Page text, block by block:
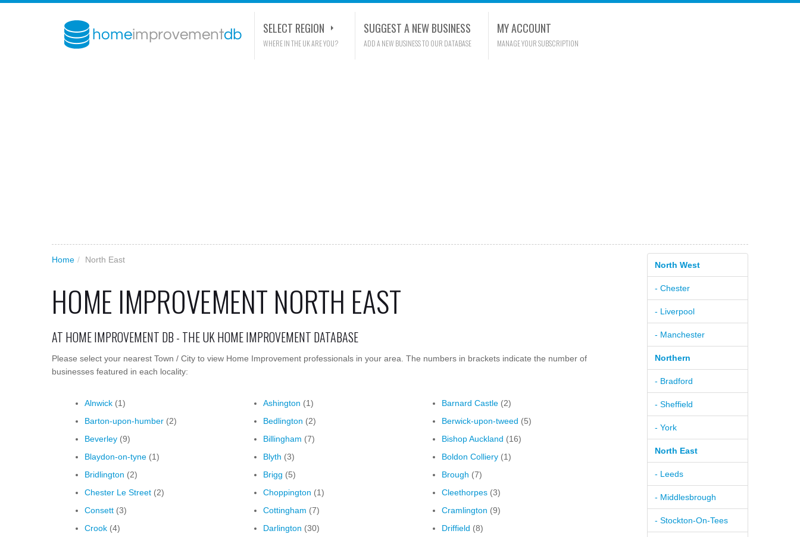
SELECT REGION
WHERE IN THE UK ARE YOU?
SUGGEST A NEW BUSINESS
ADD A NEW BUSINESS TO OUR DATABASE
MY ACCOUNT
MANAGE YOUR SUBSCRIPTION
Home / North East
HOME IMPROVEMENT NORTH EAST
AT HOME IMPROVEMENT DB - THE UK HOME IMPROVEMENT DATABASE
Please select your nearest Town / City to view Home Improvement professionals in your area. The numbers in brackets indicate the number of
businesses featured in each locality:
Alnwick (1) Ashington (1) Barnard Castle (2)
Barton-upon-humber (2) Bedlington (2) Berwick-upon-tweed (5)
Beverley (9) Billingham (7) Bishop Auckland (16)
Blaydon-on-tyne (1) Blyth (3) Boldon Colliery (1)
Bridlington (2) Brigg (5) Brough (7)
Chester Le Street (2) Choppington (1) Cleethorpes (3)
Consett (3) Cottingham (7) Cramlington (9)
Crook (4) Darlington (30) Driffield (8)
North West
- Chester
- Liverpool
- Manchester
Northern
- Bradford
- Sheffield
- York
North East
- Leeds
- Middlesbrough
- Stockton-On-Tees